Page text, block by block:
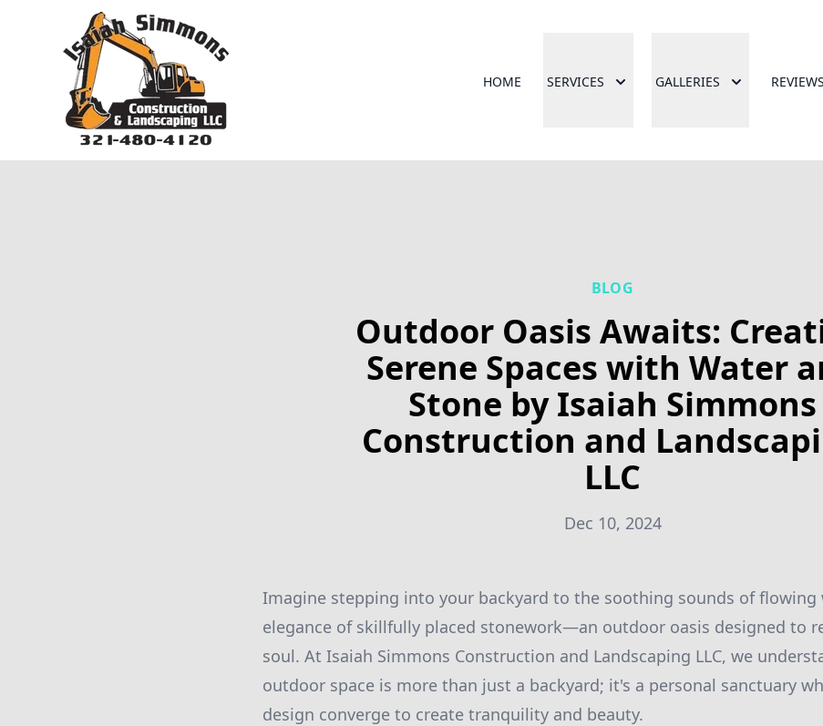
HOME SERVICES GALLERIES REVIEWS
BLOG
Outdoor Oasis Awaits:
Serene Spaces with Water
Stone by Isaiah Simmons
Construction and
LLC
Dec 10, 2024
Imagine stepping into your backyard to the soothing sounds of flowing
elegance of skillfully placed stonework—an outdoor oasis designed to
soul. At Isaiah Simmons Construction and Landscaping LLC, we
outdoor space is more than just a backyard; it's a personal sanctuary
design converge to create tranquility and beauty.